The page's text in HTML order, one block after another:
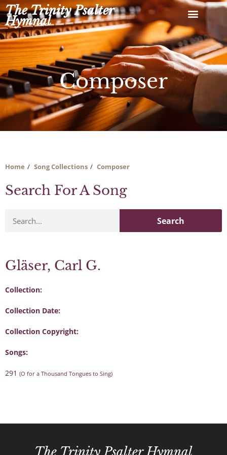
Skip
to
content
The Trinity Psalter
Hymnal
Composer
Home Song Collections Composer
Search For A Song
Search
Gläser, Carl G.
Collection:
Collection Date:
Collection Copyright:
Songs:
291 (O for a Thousand Tongues to Sing)
The Trinity Psalter Hymnal